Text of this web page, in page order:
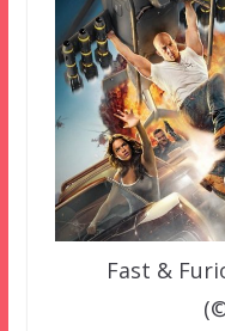
Fast &